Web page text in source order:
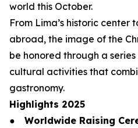
world this October.
From Lima’s historic center
abroad, the image of the
be honored through a
cultural activities that
gastronomy.
Highlights 2025
● Worldwide Raising